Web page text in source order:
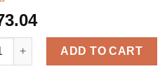
5.00
Avalon A15XP-206 Bitcoin
ADD TO CART